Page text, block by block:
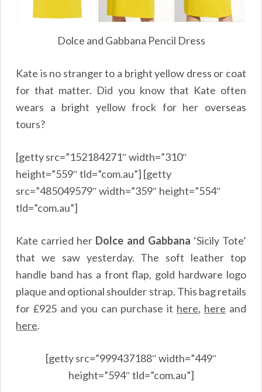
Dolce and Gabbana Pencil Dress
Kate is no stranger to a bright yellow dress or coat
for that matter. Did you know that Kate often
wears a bright yellow frock for her overseas
tours?
[getty src=”152184271″ width=”310″
height=”559″ tld=”com.au”] [getty
src=”485049579″ width=”359″ height=”554″
tld=”com.au”]
Kate carried her Dolce and Gabbana ‘Sicily Tote’
that we saw yesterday. The soft leather top
handle band has a front flap, gold hardware logo
plaque and optional shoulder strap. This bag retails
for £925 and you can purchase it here, here and
here.
[getty src=”999437188″ width=”449″
height=”594″ tld=”com.au”]